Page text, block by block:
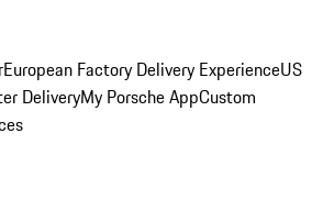
European Factory Delivery ExperienceUS
DeliveryMy Porsche AppCustom